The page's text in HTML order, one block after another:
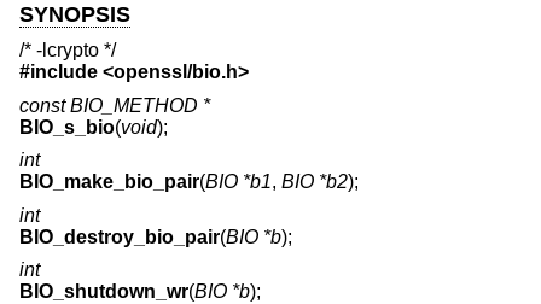
SYNOPSIS
/* -lcrypto */
#include <openssl/bio.h>
const BIO_METHOD *
BIO_s_bio(void);
int
BIO_make_bio_pair(BIO *b1, BIO *b2);
int
BIO_destroy_bio_pair(BIO *b);
int
BIO_shutdown_wr(BIO *b);